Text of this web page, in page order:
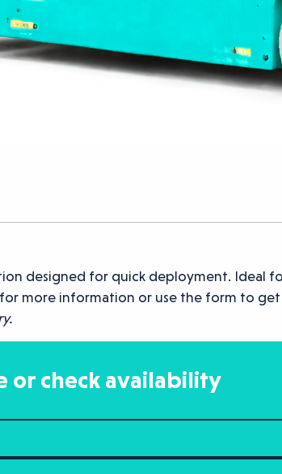
designed for quick deployment. Ideal
for more information or use the form to
or check availability